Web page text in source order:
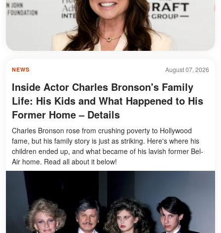
August 07, 2026
NEWS
Inside Actor Charles Bronson's Family
Life: His Kids and What Happened to His
Former Home – Details
Charles Bronson rose from crushing poverty to Hollywood
fame, but his family story is just as striking. Here's where his
children ended up, and what became of his lavish former Bel-
Air home. Read all about it below!